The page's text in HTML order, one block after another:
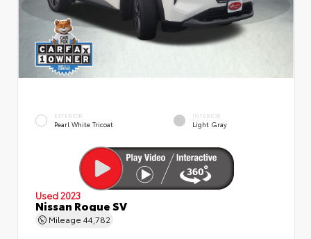
EXTERIOR
Pearl White Tricoat
INTERIOR
Light Gray
Used 2023
Nissan Rogue SV
Mileage 44,782